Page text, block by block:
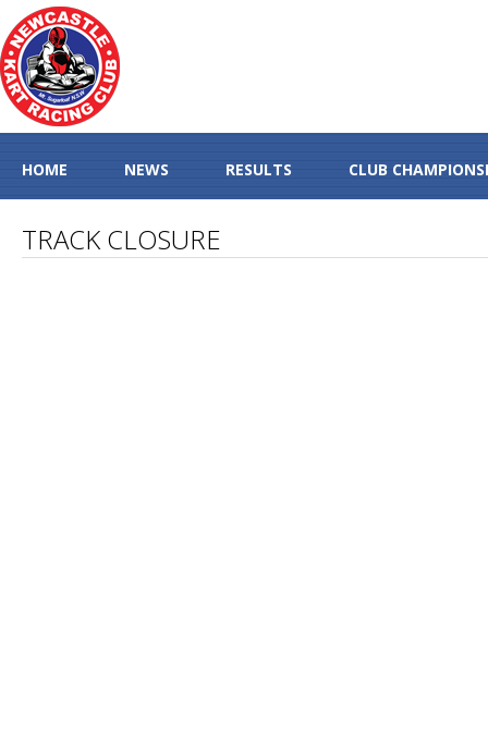
HOME NEWS RESULTS CLUB
TRACK CLOSURE